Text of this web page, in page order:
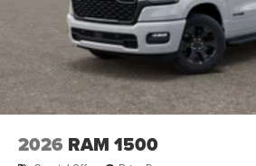
2026 RAM 1500